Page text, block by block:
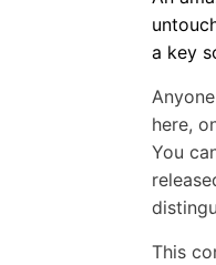
a key
here,
You
This